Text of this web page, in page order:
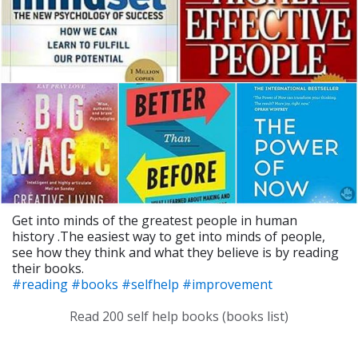
Get into minds of the greatest people in human
history .The easiest way to get into minds of people,
see how they think and what they believe is by reading
their books.
#reading #books #selfhelp #improvement
Read 200 self help books (books list)